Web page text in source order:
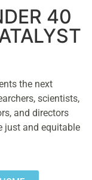
40
the next
scientists,
and directors
just and equitable